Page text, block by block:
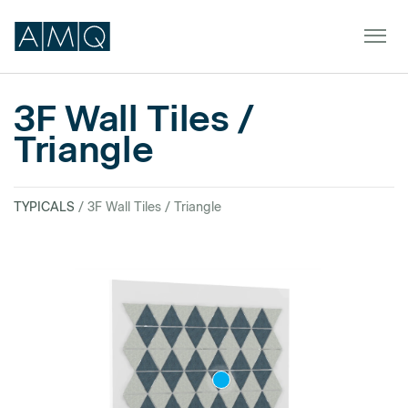
Furniture
Spaces
DEALER TOOLS
3F Wall Tiles /
Triangle
TYPICALS / 3F Wall Tiles / Triangle